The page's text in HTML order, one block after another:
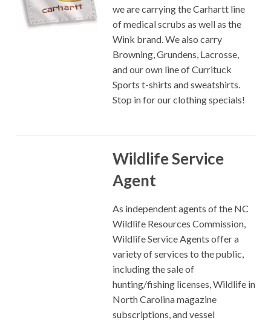
we are carrying the Carhartt line
of medical scrubs as well as the
Wink brand. We also carry
Browning, Grundens, Lacrosse,
and our own line of Currituck
Sports t-shirts and sweatshirts.
Stop in for our clothing specials!
Wildlife Service
Agent
As independent agents of the NC
Wildlife Resources Commission,
Wildlife Service Agents offer a
variety of services to the public,
including the sale of
hunting/fishing licenses, Wildlife in
North Carolina magazine
subscriptions, and vessel